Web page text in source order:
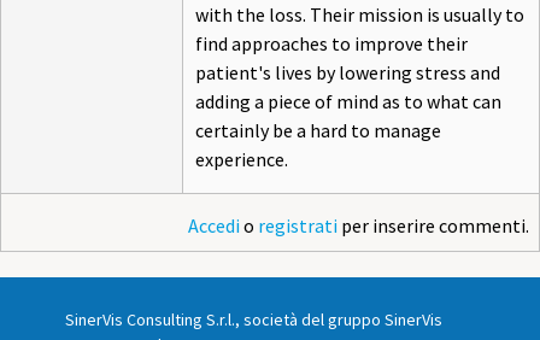
with the loss. Their mission is usually to
find approaches to improve their
patient's lives by lowering stress and
adding a piece of mind as to what can
certainly be a hard to manage
experience.
Accedio registrati per inserire commenti.
SinerVis Consulting S.r.l., società del gruppo SinerVis